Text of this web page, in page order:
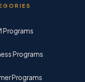
Programs
Programs
Programs